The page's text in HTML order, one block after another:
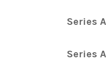
Series
Series